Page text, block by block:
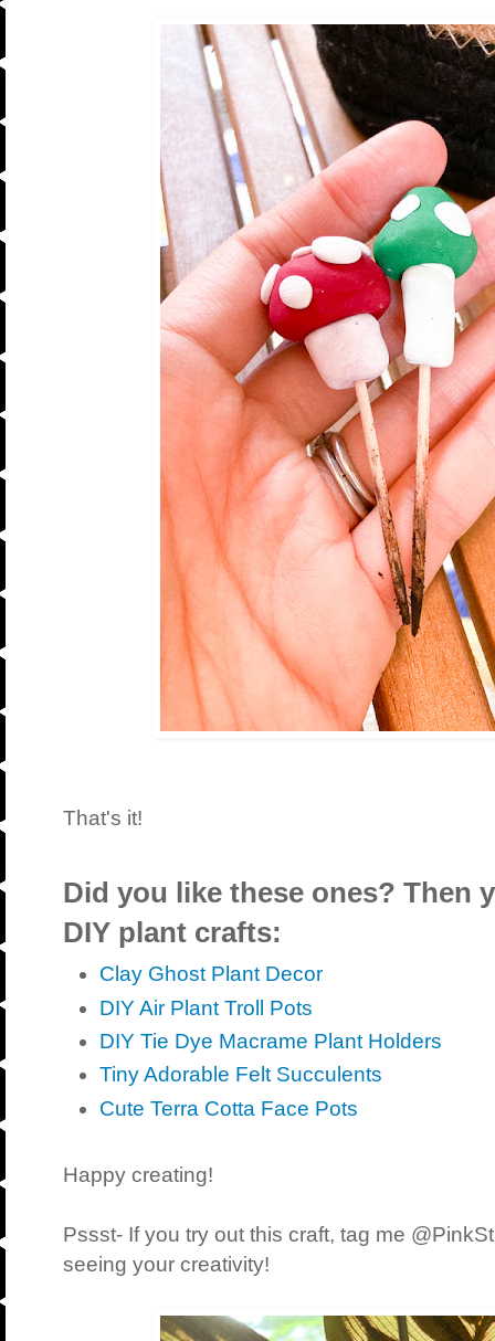
That's it!
Did you like these ones? Then
DIY plant crafts:
Clay Ghost Plant Decor
DIY Air Plant Troll Pots
DIY Tie Dye Macrame Plant Holders
Tiny Adorable Felt Succulents
Cute Terra Cotta Face Pots
Happy creating!
Pssst- If you try out this craft, tag me
seeing your creativity!